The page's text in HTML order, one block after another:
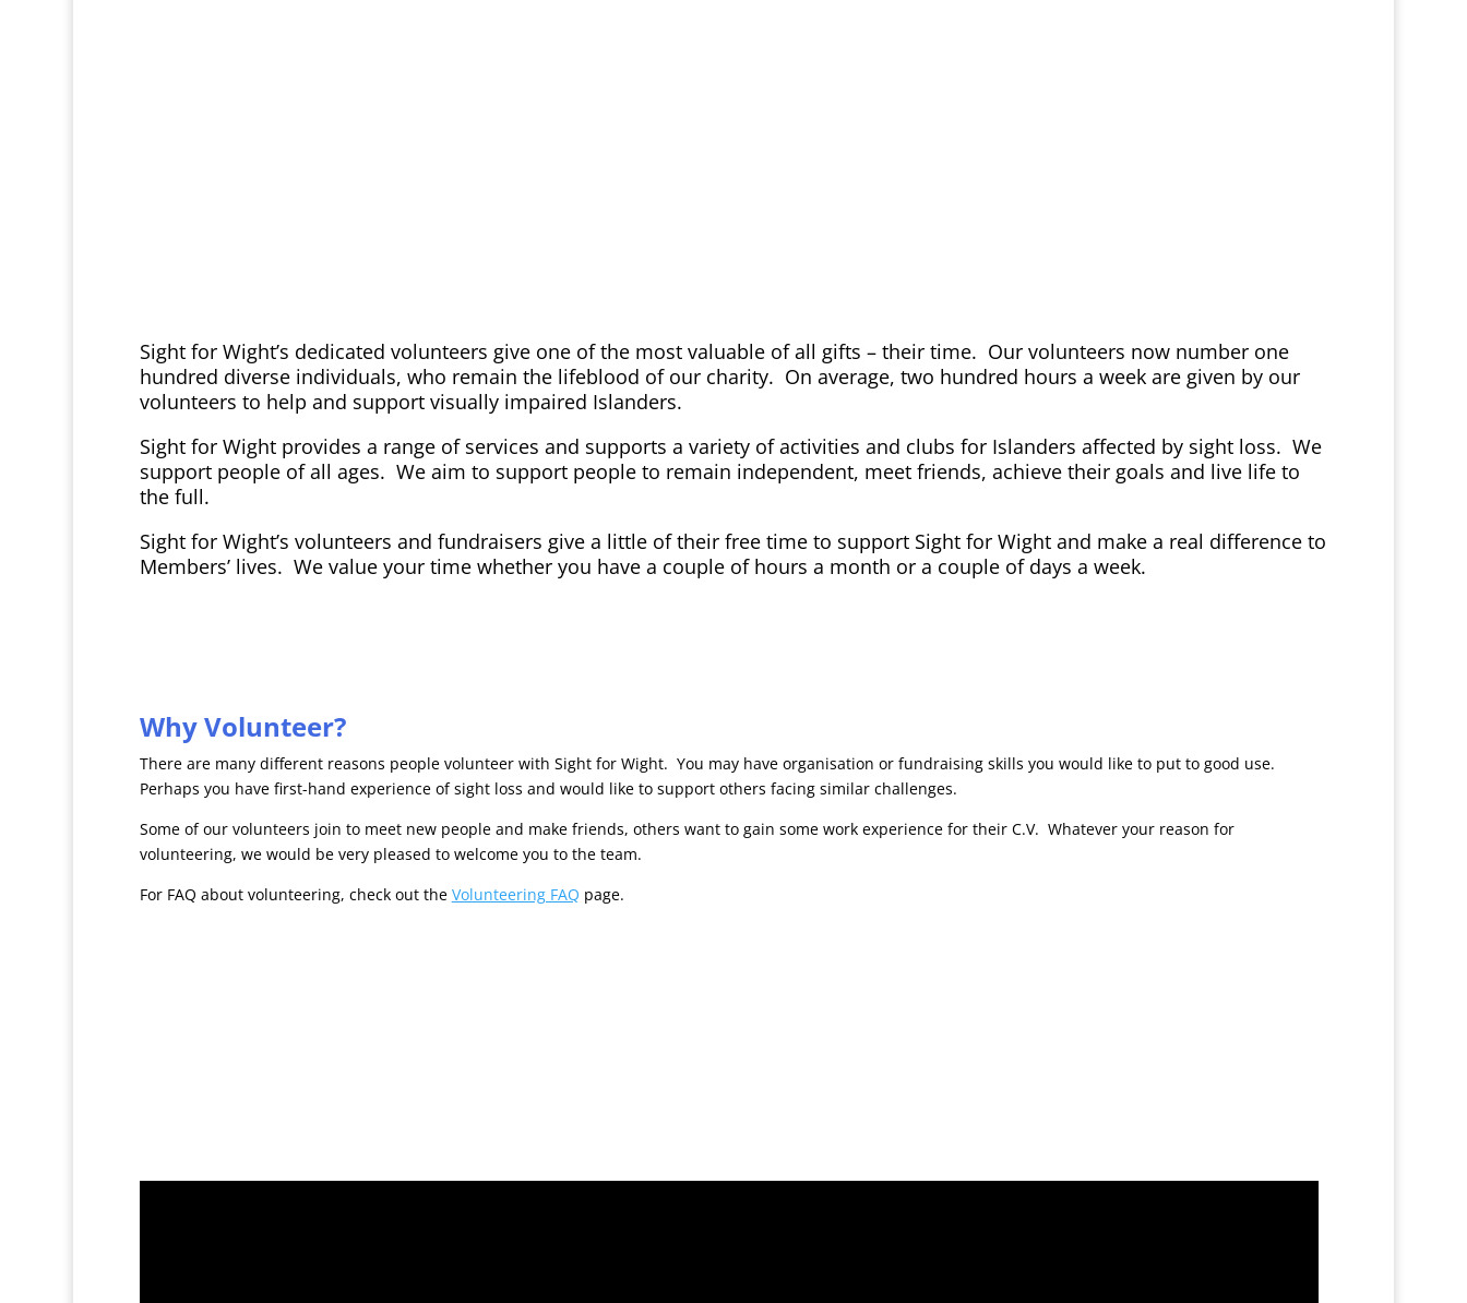
Sight for Wight’s dedicated volunteers give one of the most valuable of all gifts – their time. Our volunteers now number one
hundred diverse individuals, who remain the lifeblood of our charity. On average, two hundred hours a week are given by our
volunteers to help and support visually impaired Islanders.
Sight for Wight provides a range of services and supports a variety of activities and clubs for Islanders affected by sight loss. We
support people of all ages. We aim to support people to remain independent, meet friends, achieve their goals and live life to
the full.
Sight for Wight’s volunteers and fundraisers give a little of their free time to support Sight for Wight and make a real difference to
Members’ lives. We value your time whether you have a couple of hours a month or a couple of days a week.
Why Volunteer?
There are many different reasons people volunteer with Sight for Wight. You may have organisation or fundraising skills you would like to put to good use.
Perhaps you have first-hand experience of sight loss and would like to support others facing similar challenges.
Some of our volunteers join to meet new people and make friends, others want to gain some work experience for their C.V. Whatever your reason for
volunteering, we would be very pleased to welcome you to the team.
For FAQ about volunteering, check out the Volunteering FAQ page.